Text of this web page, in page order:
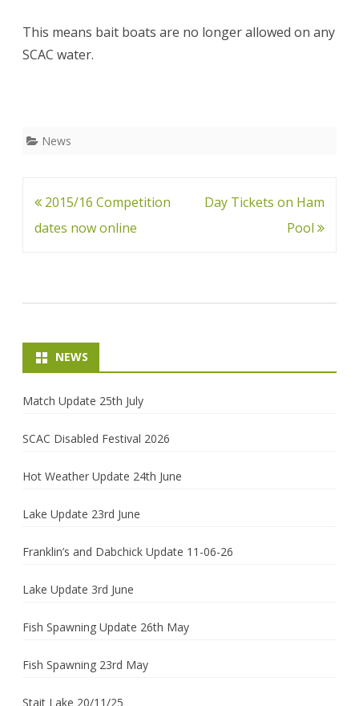
This means bait boats are no longer allowed on any
SCAC water.
News
Post
navigation
2015/16 Competition
dates now online
Day Tickets on Ham
Pool
NEWS
Match Update 25th July
SCAC Disabled Festival 2026
Hot Weather Update 24th June
Lake Update 23rd June
Franklin’s and Dabchick Update 11-06-26
Lake Update 3rd June
Fish Spawning Update 26th May
Fish Spawning 23rd May
Stait Lake 20/11/25